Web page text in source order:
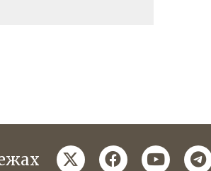
twitterfacebookyoutube